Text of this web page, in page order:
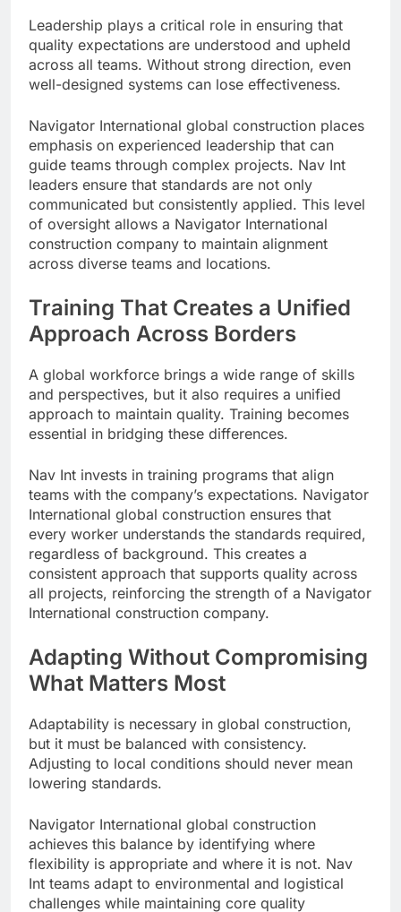
Leadership plays a critical role in ensuring that
quality expectations are understood and upheld
across all teams. Without strong direction, even
well-designed systems can lose effectiveness.
Navigator International global construction places
emphasis on experienced leadership that can
guide teams through complex projects. Nav Int
leaders ensure that standards are not only
communicated but consistently applied. This level
of oversight allows a Navigator International
construction company to maintain alignment
across diverse teams and locations.
Training That Creates a Unified
Approach Across Borders
A global workforce brings a wide range of skills
and perspectives, but it also requires a unified
approach to maintain quality. Training becomes
essential in bridging these differences.
Nav Int invests in training programs that align
teams with the company’s expectations. Navigator
International global construction ensures that
every worker understands the standards required,
regardless of background. This creates a
consistent approach that supports quality across
all projects, reinforcing the strength of a Navigator
International construction company.
Adapting Without Compromising
What Matters Most
Adaptability is necessary in global construction,
but it must be balanced with consistency.
Adjusting to local conditions should never mean
lowering standards.
Navigator International global construction
achieves this balance by identifying where
flexibility is appropriate and where it is not. Nav
Int teams adapt to environmental and logistical
challenges while maintaining core quality